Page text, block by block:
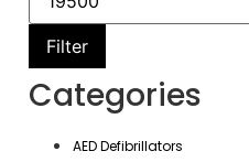
Filter
Categories
AED Defibrillators